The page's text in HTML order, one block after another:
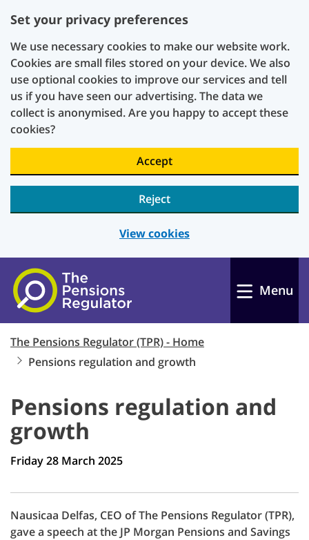
Set your privacy preferences
We use necessary cookies to make our website work.
Cookies are small files stored on your device. We also
use optional cookies to improve our services and tell
us if you have seen our advertising. The data we
collect is anonymised. Are you happy to accept these
cookies?
Accept
Reject
View cookies
Skip to main content
Menu
The Pensions Regulator (TPR) - Home
Pensions regulation and growth
Pensions regulation and
growth
Friday 28 March 2025
Nausicaa Delfas, CEO of The Pensions Regulator (TPR),
gave a speech at the JP Morgan Pensions and Savings